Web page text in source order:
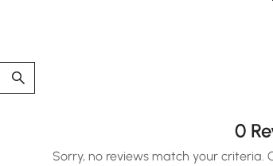
0
Sorry, no reviews match your